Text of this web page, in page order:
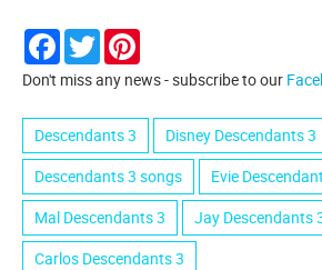
Facebook
Twitter
Don't miss any news - subscribe to our
Descendants 3
Disney Descendants 3
Descendants 3 songs
Evie
Mal Descendants 3
Jay Descendants
Carlos Descendants 3